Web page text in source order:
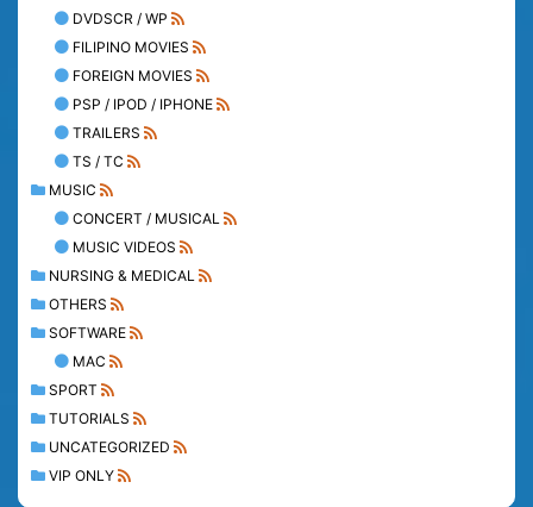
DVDSCR / WP
FILIPINO MOVIES
FOREIGN MOVIES
PSP / IPOD / IPHONE
TRAILERS
TS / TC
MUSIC
CONCERT / MUSICAL
MUSIC VIDEOS
NURSING & MEDICAL
OTHERS
SOFTWARE
MAC
SPORT
TUTORIALS
UNCATEGORIZED
VIP ONLY